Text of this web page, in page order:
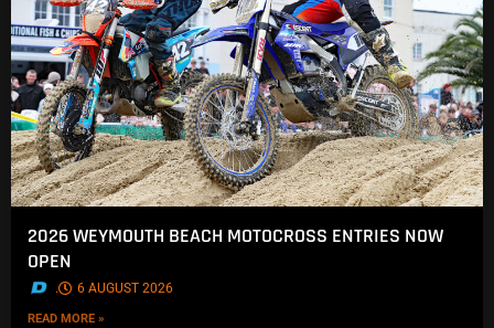
2026 WEYMOUTH BEACH MOTOCROSS ENTRIES NOW
OPEN
. 6 AUGUST 2026
READ MORE »